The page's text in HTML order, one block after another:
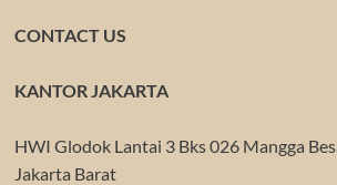
CONTACT US
KANTOR JAKARTA
HWI Glodok Lantai 3 Bks 026 Mangga
Jakarta Barat